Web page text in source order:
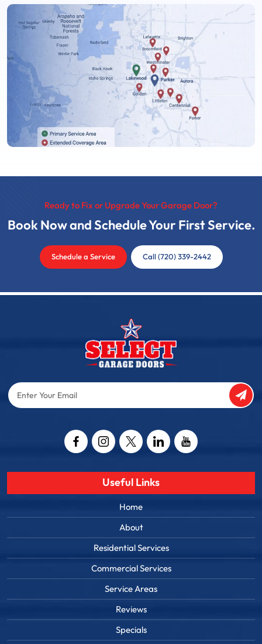
Ready to Fix or Upgrade Your Garage Door?
Book Now and Schedule Your First Service.
Schedule a Service Call (720) 339-2442
Enter
Your
Useful Links
Home
About
Residential Services
Commercial Services
Service Areas
Reviews
Specials